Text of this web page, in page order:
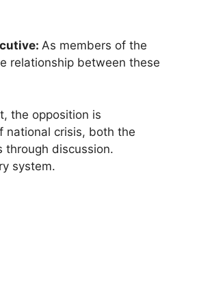
As members of the
relationship between these
the opposition is
national crisis, both the
through discussion.
system.